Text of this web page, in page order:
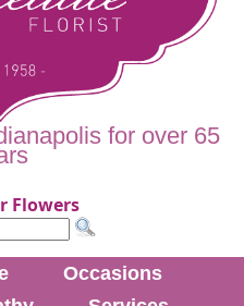
for over 65
Flowers
Occasions